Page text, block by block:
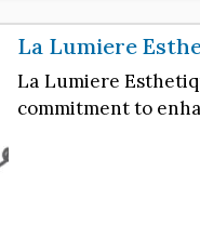
La Lumiere
La Lumiere
commitment to